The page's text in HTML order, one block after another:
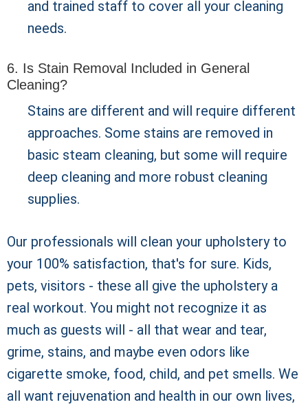
and trained staff to cover all your cleaning
needs.
6. Is Stain Removal Included in General
Cleaning?
Stains are different and will require different
approaches. Some stains are removed in
basic steam cleaning, but some will require
deep cleaning and more robust cleaning
supplies.
Our professionals will clean your upholstery to
your 100% satisfaction, that's for sure. Kids,
pets, visitors - these all give the upholstery a
real workout. You might not recognize it as
much as guests will - all that wear and tear,
grime, stains, and maybe even odors like
cigarette smoke, food, child, and pet smells. We
all want rejuvenation and health in our own lives,